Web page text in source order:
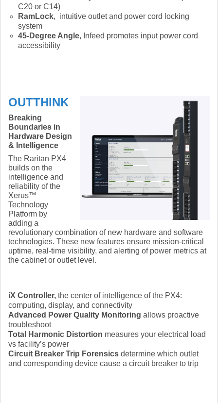
C20 or C14)
RamLock, intuitive outlet and power cord locking
system
45-Degree Angle, Infeed promotes input power cord
accessibility
OUTTHINK
Breaking
Boundaries in
Hardware Design
& Intelligence
The Raritan PX4
builds on the
intelligence and
reliability of the
Xerus™
Technology
Platform by
adding a
revolutionary combination of new hardware and software
technologies. These new features ensure mission-critical
uptime, real-time visibility, and alerting of power metrics at
the cabinet or outlet level.
iX Controller, the center of intelligence of the PX4:
computing, display, and connectivity
Advanced Power Quality Monitoring allows proactive
troubleshoot
Total Harmonic Distortion measures your electrical load
vs facility’s power
Circuit Breaker Trip Forensics determine which outlet
and corresponding device cause a circuit breaker to trip